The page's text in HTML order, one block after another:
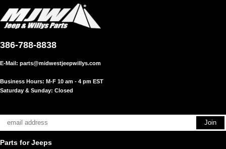
386-788-8838
E-Mail: parts@midwestjeepwillys.com
Business Hours: M-F 10 am - 4 pm EST
Saturday & Sunday: Closed
Parts for Jeeps